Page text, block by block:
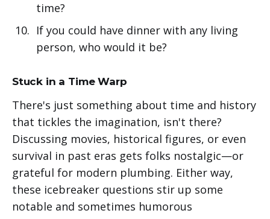
time?
If you could have dinner with any living
person, who would it be?
Stuck in a Time Warp
There's just something about time and history
that tickles the imagination, isn't there?
Discussing movies, historical figures, or even
survival in past eras gets folks nostalgic—or
grateful for modern plumbing. Either way,
these icebreaker questions stir up some
notable and sometimes humorous